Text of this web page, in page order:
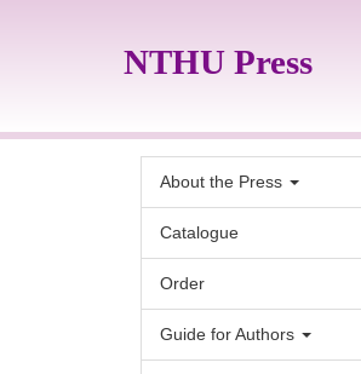
block
NTHU Press
About the Press
Catalogue
Order
Guide for Authors